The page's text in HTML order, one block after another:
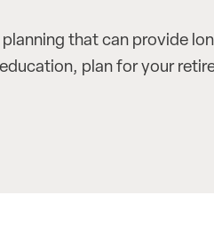
that can provide
plan for your